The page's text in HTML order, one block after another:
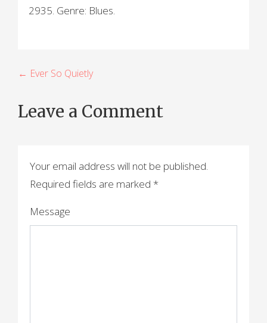
2935. Genre: Blues.
P
s
n
← Ever So Quietly
Leave a Comment
Your email address will not be published.
Required fields are marked *
Message